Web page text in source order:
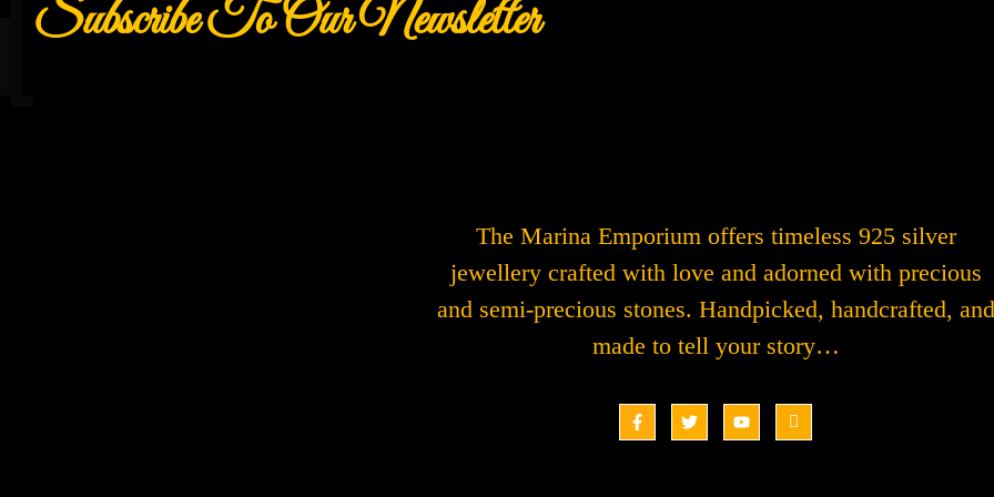
Subscribe To Our Newsletter
The Marina Emporium offers timeless 925 silver
jewellery crafted with love and adorned with precious
and semi-precious stones. Handpicked, handcrafted, and
made to tell your story…